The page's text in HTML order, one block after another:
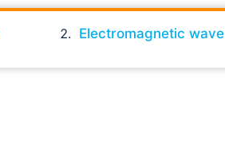
Electromagnetic wave